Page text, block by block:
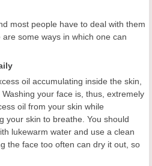
most people have to deal with them
some ways in which one can
oil accumulating inside the skin,
your face is thus, extremely
oil from your skin while
your skin to breathe. You should
lukewarm water and use a clean
the face too often can dry it out, so